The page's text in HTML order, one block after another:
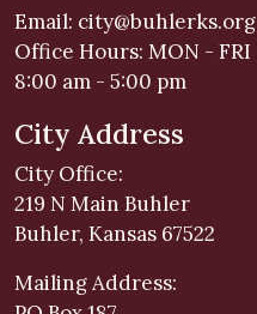
Email: city@buhlerks.org
Office Hours: MON - FRI
8:00 am - 5:00 pm
City Address
City Office:
219 N Main Buhler
Buhler, Kansas 67522
Mailing Address: